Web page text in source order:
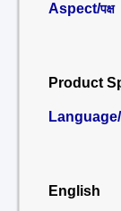
Aspect/पक्ष
Product
Language/
English